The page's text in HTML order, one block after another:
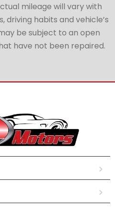
mileage will vary with
driving habits and vehicle’s
be subject to an open
have not been repaired.